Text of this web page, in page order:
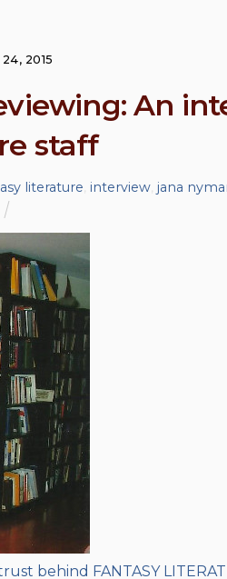
24, 2015
An
staff
literature interview, jana
behind FANTASY